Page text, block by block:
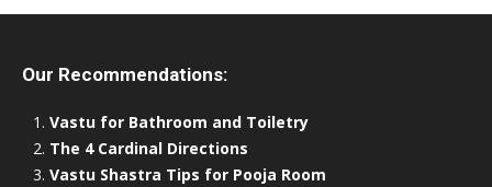
Our Recommendations:
Vastu for Bathroom and Toiletry
The 4 Cardinal Directions
Vastu Shastra Tips for Pooja Room